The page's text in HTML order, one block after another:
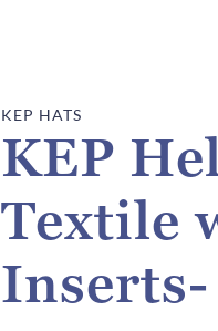
KEP HATS
KEP
Textile
Inserts-